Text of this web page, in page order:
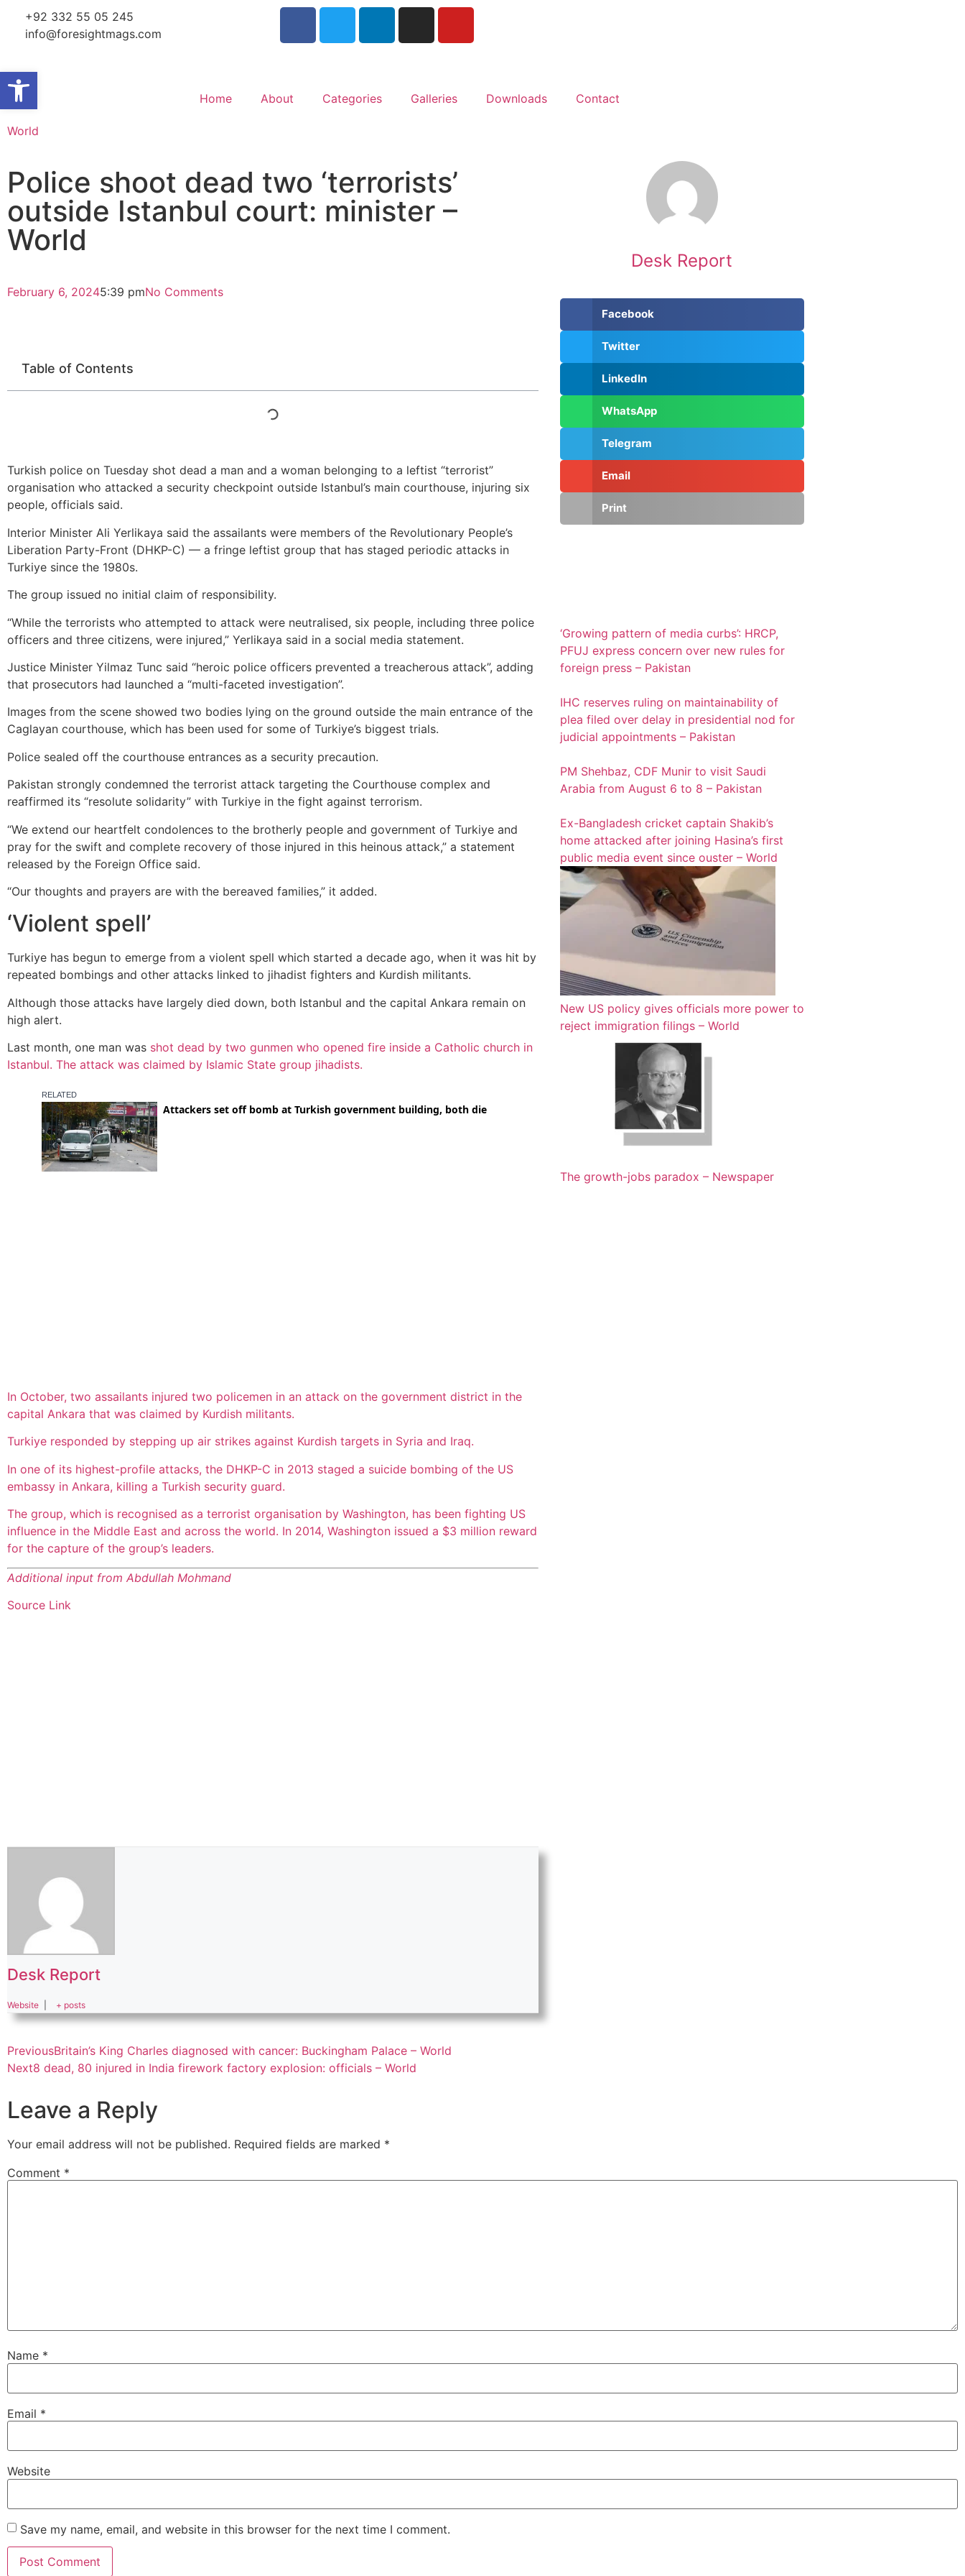
+92 332 55 05 245
info@foresightmags.com
Home About Categories Galleries Downloads Contact
World
Police shoot dead two ‘terrorists’
outside Istanbul court: minister –
World
February 6, 20245:39 pmNo Comments
Table of Contents
Turkish police on Tuesday shot dead a man and a woman belonging to a leftist “terrorist”
organisation who attacked a security checkpoint outside Istanbul’s main courthouse, injuring six
people, officials said.
Interior Minister Ali Yerlikaya said the assailants were members of the Revolutionary People’s
Liberation Party-Front (DHKP-C) — a fringe leftist group that has staged periodic attacks in
Turkiye since the 1980s.
The group issued no initial claim of responsibility.
“While the terrorists who attempted to attack were neutralised, six people, including three police
officers and three citizens, were injured,” Yerlikaya said in a social media statement.
Justice Minister Yilmaz Tunc said “heroic police officers prevented a treacherous attack”, adding
that prosecutors had launched a “multi-faceted investigation”.
Images from the scene showed two bodies lying on the ground outside the main entrance of the
Caglayan courthouse, which has been used for some of Turkiye’s biggest trials.
Police sealed off the courthouse entrances as a security precaution.
Pakistan strongly condemned the terrorist attack targeting the Courthouse complex and
reaffirmed its “resolute solidarity” with Turkiye in the fight against terrorism.
“We extend our heartfelt condolences to the brotherly people and government of Turkiye and
pray for the swift and complete recovery of those injured in this heinous attack,” a statement
released by the Foreign Office said.
“Our thoughts and prayers are with the bereaved families,” it added.
‘Violent spell’
Turkiye has begun to emerge from a violent spell which started a decade ago, when it was hit by
repeated bombings and other attacks linked to jihadist fighters and Kurdish militants.
Although those attacks have largely died down, both Istanbul and the capital Ankara remain on
high alert.
Last month, one man was shot dead by two gunmen who opened fire inside a Catholic church in
Istanbul. The attack was claimed by Islamic State group jihadists.
In October, two assailants injured two policemen in an attack on the government district in the
capital Ankara that was claimed by Kurdish militants.
Turkiye responded by stepping up air strikes against Kurdish targets in Syria and Iraq.
In one of its highest-profile attacks, the DHKP-C in 2013 staged a suicide bombing of the US
embassy in Ankara, killing a Turkish security guard.
The group, which is recognised as a terrorist organisation by Washington, has been fighting US
influence in the Middle East and across the world. In 2014, Washington issued a $3 million reward
for the capture of the group’s leaders.
Additional input from Abdullah Mohmand
Source Link
Desk Report
Website + posts
PreviousBritain’s King Charles diagnosed with cancer: Buckingham Palace – World
Next8 dead, 80 injured in India firework factory explosion: officials – World
Desk Report
Facebook
Twitter
LinkedIn
WhatsApp
Telegram
Email
Print
‘Growing pattern of media curbs’: HRCP,
PFUJ express concern over new rules for
foreign press – Pakistan
IHC reserves ruling on maintainability of
plea filed over delay in presidential nod for
judicial appointments – Pakistan
PM Shehbaz, CDF Munir to visit Saudi
Arabia from August 6 to 8 – Pakistan
Ex-Bangladesh cricket captain Shakib’s
home attacked after joining Hasina’s first
public media event since ouster – World
New US policy gives officials more power to
reject immigration filings – World
The growth-jobs paradox – Newspaper
Leave a Reply
Your email address will not be published. Required fields are marked *
Comment *
Name *
Email *
Website
Save my name, email, and website in this browser for the next time I comment.
Open toolbar